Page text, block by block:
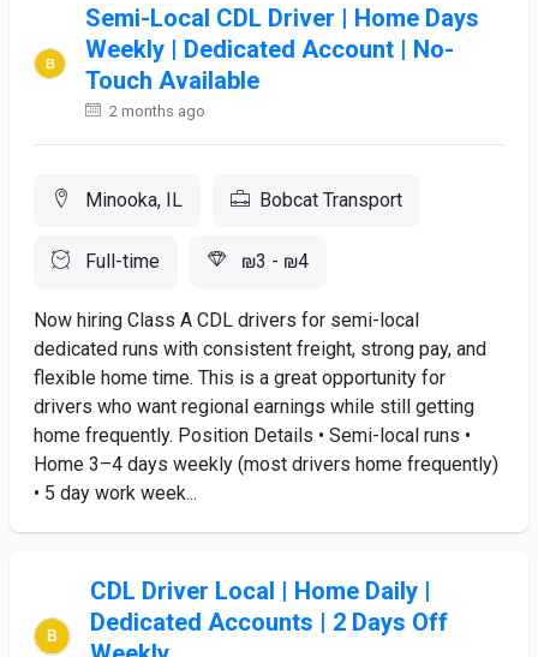
Semi-Local CDL Driver | Home Days
Weekly | Dedicated Account | No-
Touch Available
2 months ago
Minooka, IL Bobcat Transport
Full-time ₪3 - ₪4
Now hiring Class A CDL drivers for semi-local
dedicated runs with consistent freight, strong pay, and
flexible home time. This is a great opportunity for
drivers who want regional earnings while still getting
home frequently. Position Details • Semi-local runs •
Home 3–4 days weekly (most drivers home frequently)
• 5 day work week...
CDL Driver Local | Home Daily |
Dedicated Accounts | 2 Days Off